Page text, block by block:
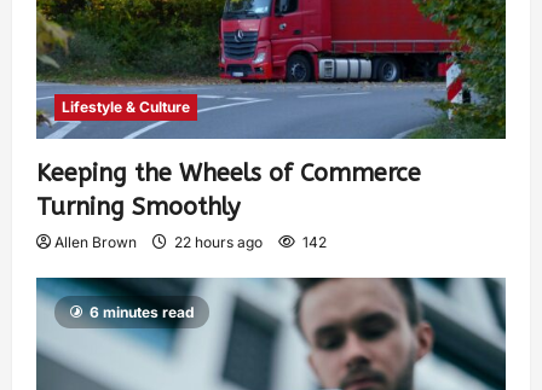
Lifestyle & Culture
Keeping the Wheels of Commerce
Turning Smoothly
Allen Brown 22 hours ago 142
6 minutes read